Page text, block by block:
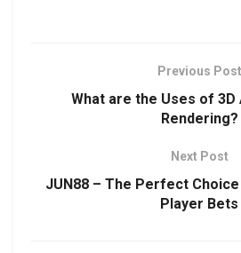
Previous Post
What are the Uses of
Rendering?
Next Post
JUN88 – The Perfect
Player Bets